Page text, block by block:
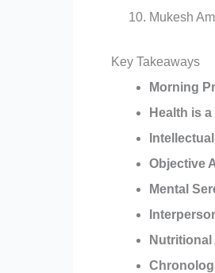
Mukesh
Key Takeaways
Morning
Health is
Objective
Mental